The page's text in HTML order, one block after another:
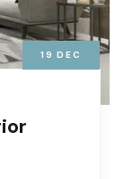
19 DEC